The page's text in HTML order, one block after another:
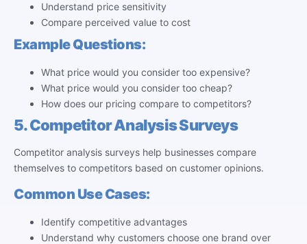
Understand price sensitivity
Compare perceived value to cost
Example Questions:
What price would you consider too expensive?
What price would you consider too cheap?
How does our pricing compare to competitors?
5. Competitor Analysis Surveys
Competitor analysis surveys help businesses compare
themselves to competitors based on customer opinions.
Common Use Cases:
Identify competitive advantages
Understand why customers choose one brand over